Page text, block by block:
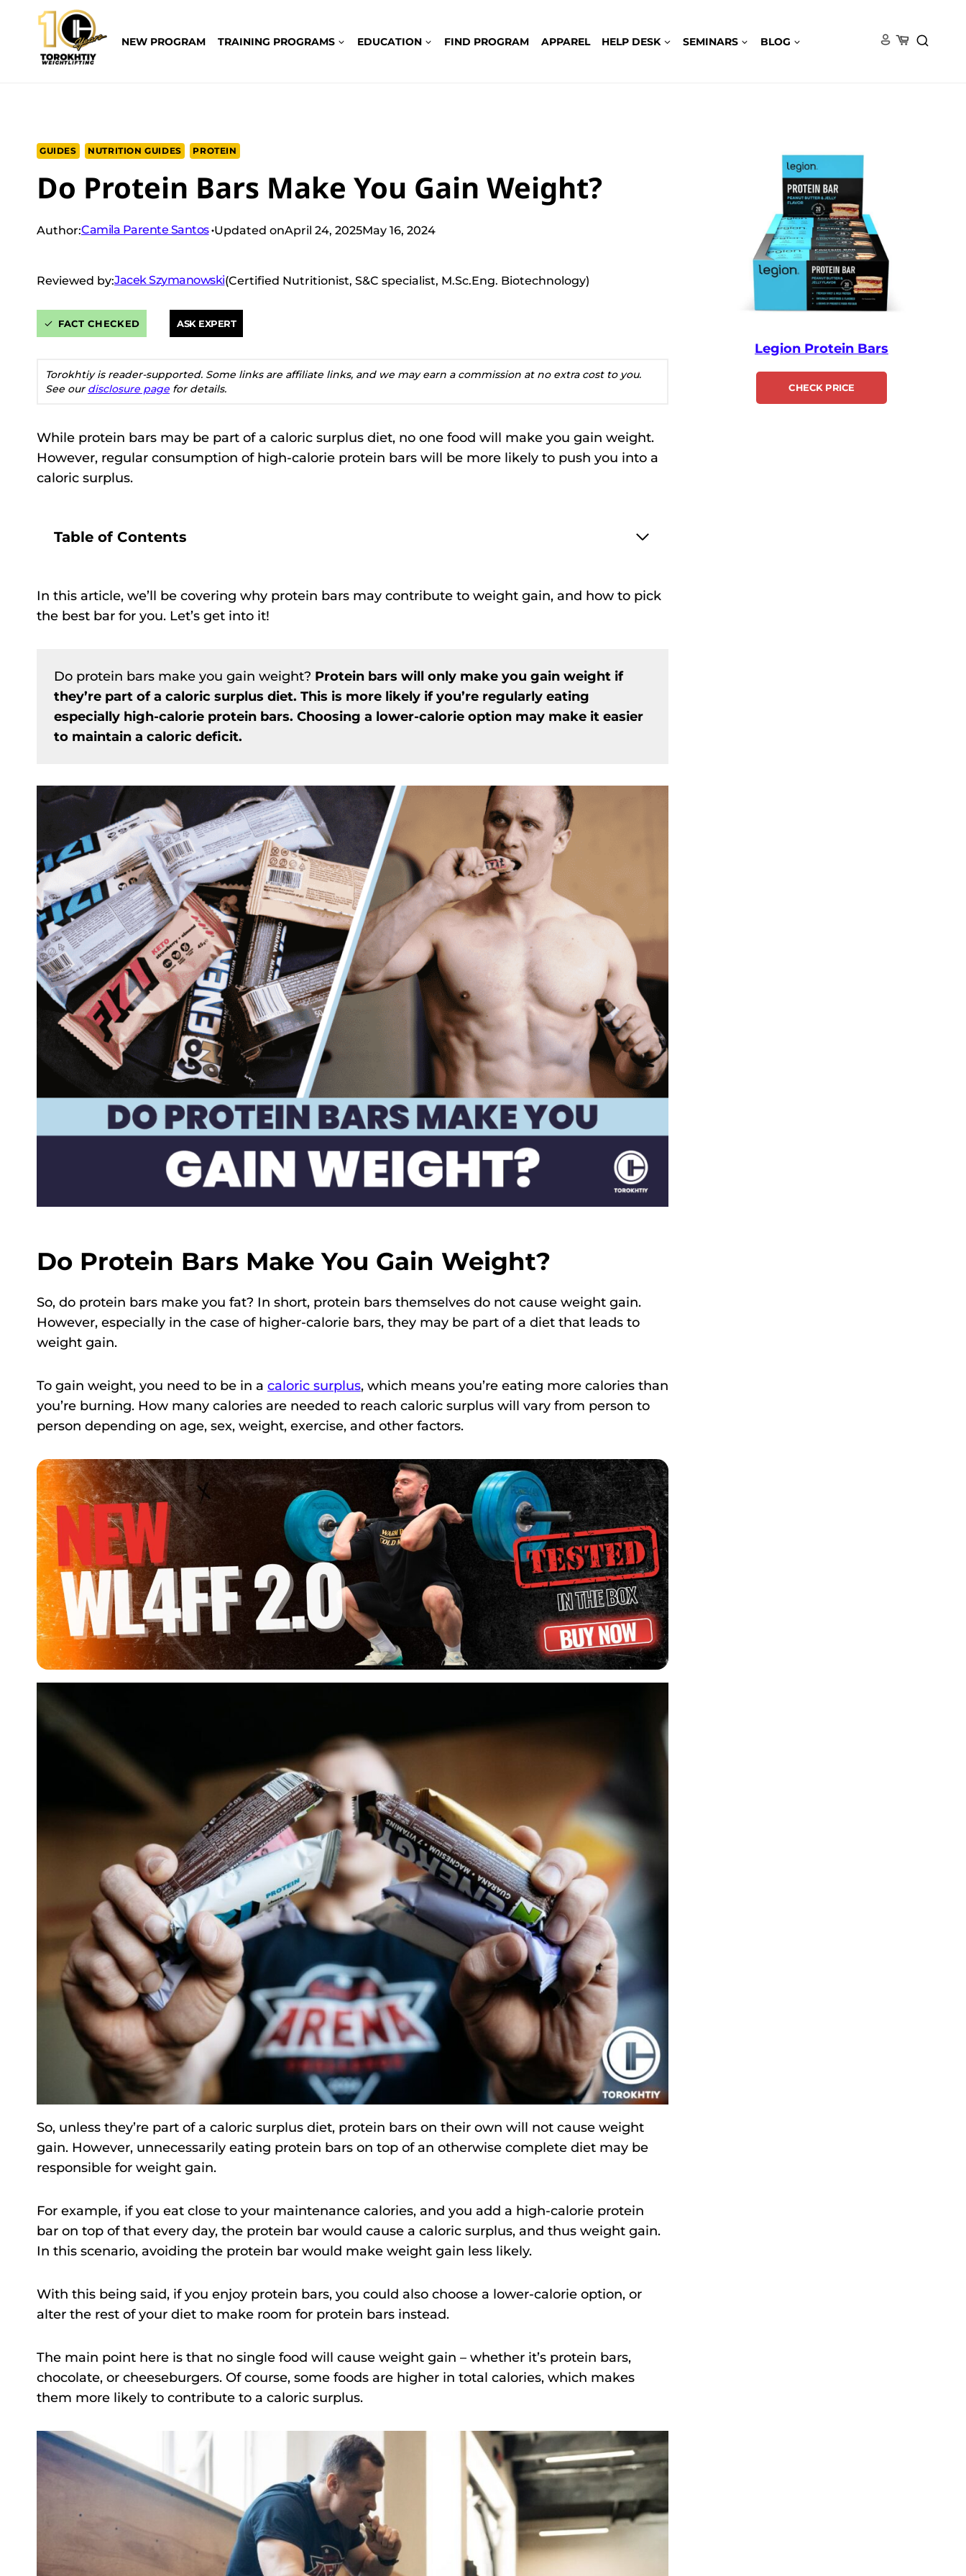
content
NEW PROGRAM TRAINING PROGRAMS EDUCATION FIND PROGRAM APPAREL HELP DESK SEMINARS BLOG
GUIDES NUTRITION GUIDES PROTEIN
Do Protein Bars Make You Gain Weight?
Author:Camila Parente Santos Updated onApril 24, 2025May 16, 2024
Reviewed by:Jacek Szymanowski(Certified Nutritionist, S&C specialist, M.Sc.Eng. Biotechnology)
FACT CHECKED ASK EXPERT
Torokhtiy is reader-supported. Some links are affiliate links, and we may earn a commission at no extra cost to you.
See our disclosure page for details.
While protein bars may be part of a caloric surplus diet, no one food will make you gain weight.
However, regular consumption of high-calorie protein bars will be more likely to push you into a
caloric surplus.
Table of Contents
In this article, we’ll be covering why protein bars may contribute to weight gain, and how to pick
the best bar for you. Let’s get into it!
Do protein bars make you gain weight? Protein bars will only make you gain weight if
they’re part of a caloric surplus diet. This is more likely if you’re regularly eating
especially high-calorie protein bars. Choosing a lower-calorie option may make it easier
to maintain a caloric deficit.
Do Protein Bars Make You Gain Weight?
So, do protein bars make you fat? In short, protein bars themselves do not cause weight gain.
However, especially in the case of higher-calorie bars, they may be part of a diet that leads to
weight gain.
To gain weight, you need to be in a caloric surplus, which means you’re eating more calories than
you’re burning. How many calories are needed to reach caloric surplus will vary from person to
person depending on age, sex, weight, exercise, and other factors.
So, unless they’re part of a caloric surplus diet, protein bars on their own will not cause weight
gain. However, unnecessarily eating protein bars on top of an otherwise complete diet may be
responsible for weight gain.
For example, if you eat close to your maintenance calories, and you add a high-calorie protein
bar on top of that every day, the protein bar would cause a caloric surplus, and thus weight gain.
In this scenario, avoiding the protein bar would make weight gain less likely.
With this being said, if you enjoy protein bars, you could also choose a lower-calorie option, or
alter the rest of your diet to make room for protein bars instead.
The main point here is that no single food will cause weight gain – whether it’s protein bars,
chocolate, or cheeseburgers. Of course, some foods are higher in total calories, which makes
them more likely to contribute to a caloric surplus.
Legion Protein Bars
CHECK PRICE